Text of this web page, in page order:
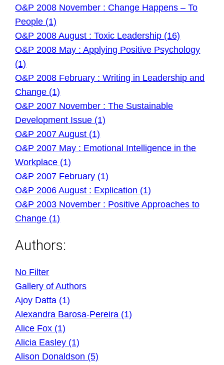
O&P 2008 November : Change Happens – To
People (1)
O&P 2008 August : Toxic Leadership (16)
O&P 2008 May : Applying Positive Psychology
(1)
O&P 2008 February : Writing in Leadership and
Change (1)
O&P 2007 November : The Sustainable
Development Issue (1)
O&P 2007 August (1)
O&P 2007 May : Emotional Intelligence in the
Workplace (1)
O&P 2007 February (1)
O&P 2006 August : Explication (1)
O&P 2003 November : Positive Approaches to
Change (1)
Authors:
No Filter
Gallery of Authors
Ajoy Datta (1)
Alexandra Barosa-Pereira (1)
Alice Fox (1)
Alicia Easley (1)
Alison Donaldson (5)